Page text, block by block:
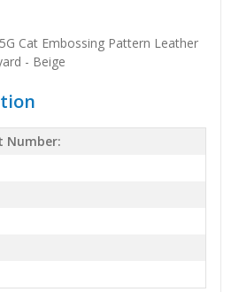
Cat Embossing Pattern Leather
- Beige
Number: